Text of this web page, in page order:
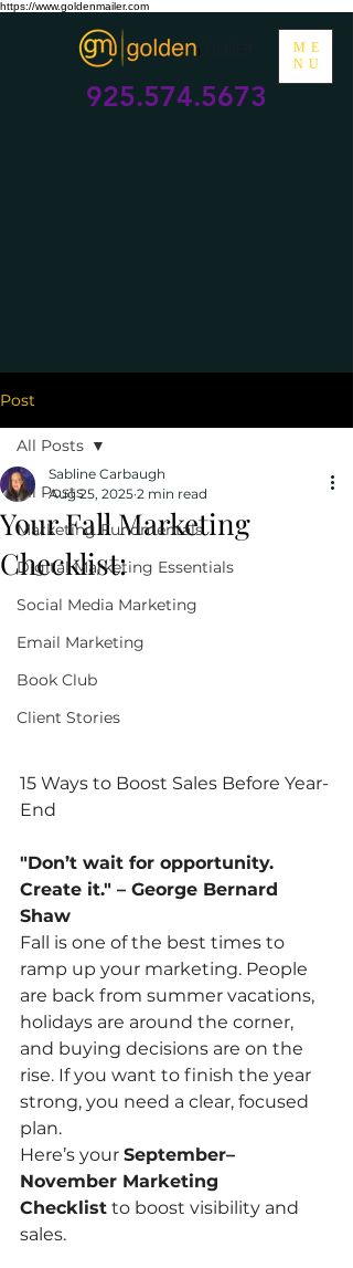
https://www.goldenmailer.com
ME
NU
925.574.5673
Post
All Posts
Marketing Fundmentals
Digital Marketing Essentials
Social Media Marketing
Email Marketing
Book Club
Client Stories
All Posts
Your Fall Marketing
Checklist:
Sabline Carbaugh
Aug 25, 2025 2 min read
15 Ways to Boost Sales Before Year-
End
"Don’t wait for opportunity.
Create it." – George Bernard
Shaw
Fall is one of the best times to
ramp up your marketing. People
are back from summer vacations,
holidays are around the corner,
and buying decisions are on the
rise. If you want to finish the year
strong, you need a clear, focused
plan.
Here’s your September–
November Marketing
Checklist to boost visibility and
sales.